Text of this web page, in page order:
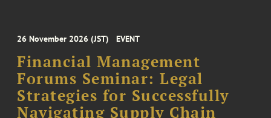
26 November 2026 (JST) EVENT
Financial Management
Forums Seminar: Legal
Strategies for Successfully
Navigating Supply Chain